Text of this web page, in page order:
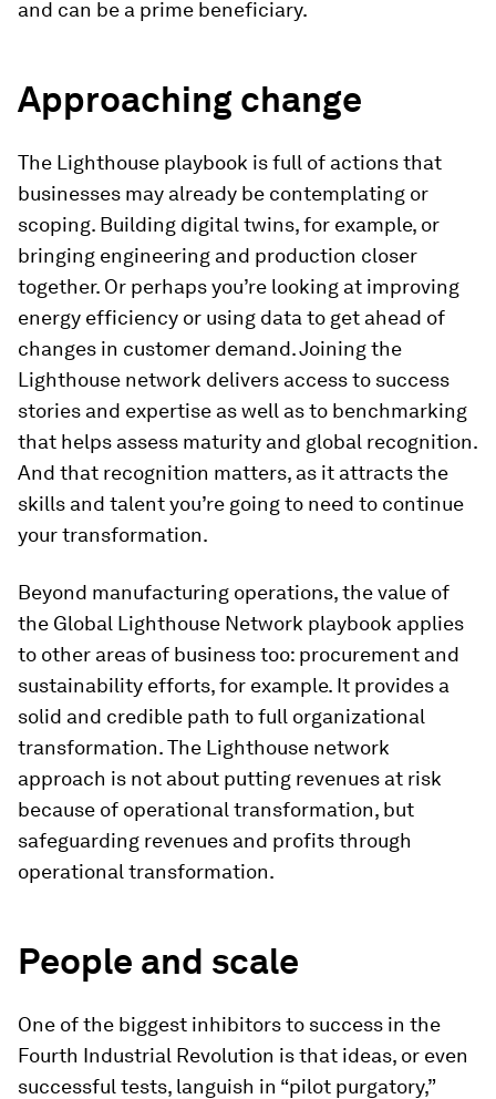
and can be a prime beneficiary.
Approaching change
The Lighthouse playbook is full of actions that
businesses may already be contemplating or
scoping. Building digital twins, for example, or
bringing engineering and production closer
together. Or perhaps you’re looking at improving
energy efficiency or using data to get ahead of
changes in customer demand. Joining the
Lighthouse network delivers access to success
stories and expertise as well as to benchmarking
that helps assess maturity and global recognition.
And that recognition matters, as it attracts the
skills and talent you’re going to need to continue
your transformation.
Beyond manufacturing operations, the value of
the Global Lighthouse Network playbook applies
to other areas of business too: procurement and
sustainability efforts, for example. It provides a
solid and credible path to full organizational
transformation. The Lighthouse network
approach is not about putting revenues at risk
because of operational transformation, but
safeguarding revenues and profits through
operational transformation.
People and scale
One of the biggest inhibitors to success in the
Fourth Industrial Revolution is that ideas, or even
successful tests, languish in “pilot purgatory,”